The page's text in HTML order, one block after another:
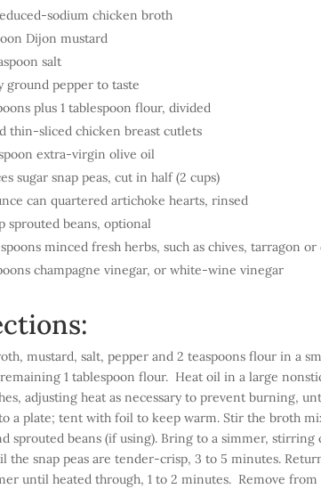
sodium chicken broth
Dijon mustard
salt
ground pepper to taste
plus 1 tablespoon flour, divided
thin-sliced chicken breast cutlets
extra-virgin olive oil
sugar snap peas, cut in half (2 cups)
can quartered artichoke hearts, rinsed
sprouted beans, optional
minced fresh herbs, such as chives, tarragon
champagne vinegar, or white-wine vinegar
mustard, salt, pepper and 2 teaspoons flour in a
1 tablespoon flour. Heat oil in a large
adjusting heat as necessary to prevent burning,
a plate; tent with foil to keep warm. Stir the broth
sprouted beans (if using). Bring to a simmer,
the snap peas are tender-crisp, 3 to 5 minutes.
until heated through, 1 to 2 minutes. Remove